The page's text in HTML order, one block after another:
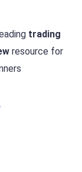
trading
resource for